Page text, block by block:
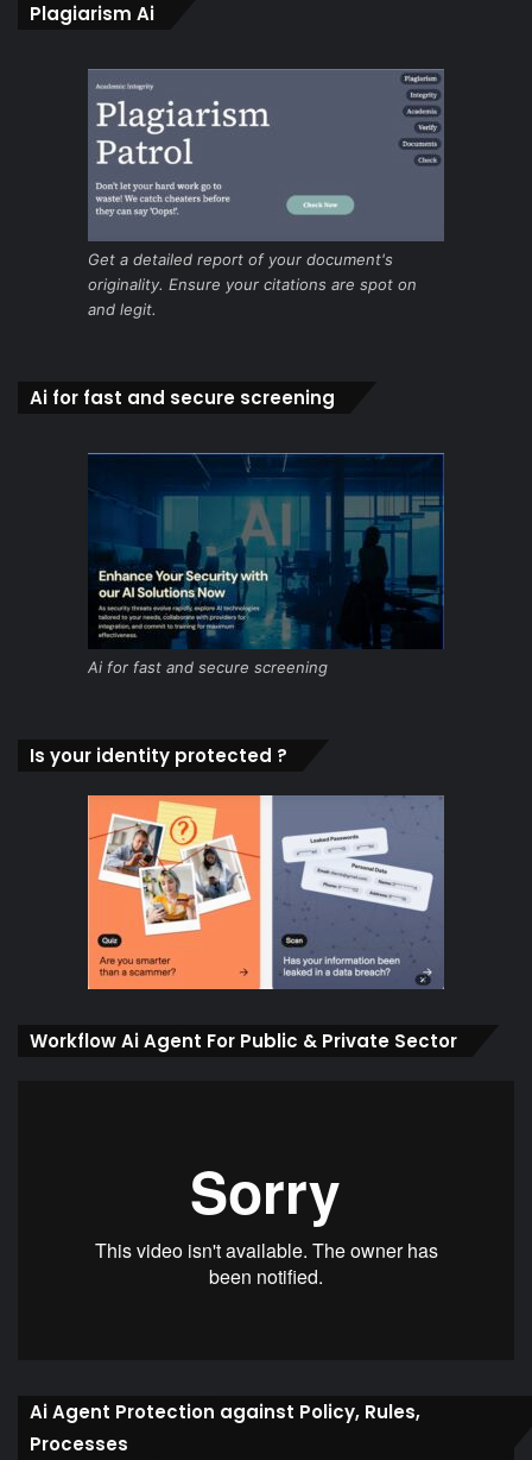
Plagiarism Ai
Get a detailed report of your document's
originality. Ensure your citations are spot on
and legit.
Ai for fast and secure screening
Ai for fast and secure screening
Is your identity protected ?
Workflow Ai Agent For Public & Private Sector
Ai Agent Protection against Policy, Rules,
Processes